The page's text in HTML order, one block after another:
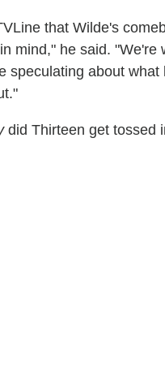
that Wilde's
mind," he said. "We're
speculating about what
did Thirteen get tossed